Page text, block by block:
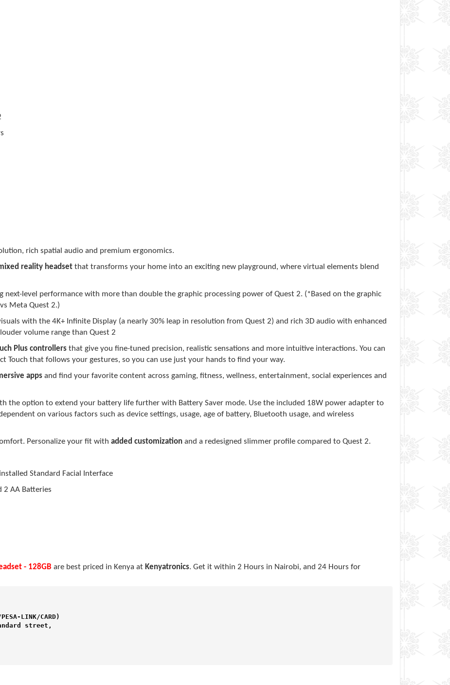
rich spatial audio and premium ergonomics.
reality headset that transforms your home into an exciting new playground, where virtual elements blend
next-level performance with more than double the graphic processing power of Quest 2. (*Based on the graphic
Meta Quest 2.)
with the 4K+ Infinite Display (a nearly 30% leap in resolution from Quest 2) and rich 3D audio with enhanced
volume range than Quest 2
Plus controllers that give you fine-tuned precision, realistic sensations and more intuitive interactions. You can
Touch that follows your gestures, so you can use just your hands to find your way.
apps and find your favorite content across gaming, fitness, wellness, entertainment, social experiences and
the option to extend your battery life further with Battery Saver mode. Use the included 18W power adapter to
on various factors such as device settings, usage, age of battery, Bluetooth usage, and wireless
Personalize your fit with added customization and a redesigned slimmer profile compared to Quest 2.
Standard Facial Interface
2 AA Batteries
- 128GB are best priced in Kenya at Kenyatronics. Get it within 2 Hours in Nairobi, and 24 Hours for
LINK/CARD)
street,